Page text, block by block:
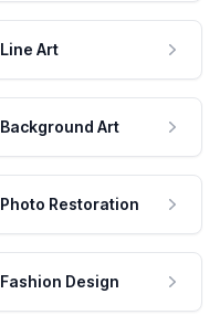
Line Art
Background Art
Photo Restoration
Fashion Design